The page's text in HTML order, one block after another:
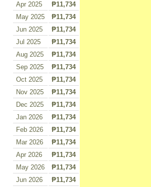
Apr 2025
₱11,734
May 2025
₱11,734
Jun 2025
₱11,734
Jul 2025
₱11,734
Aug 2025
₱11,734
Sep 2025
₱11,734
Oct 2025
₱11,734
Nov 2025
₱11,734
Dec 2025
₱11,734
Jan 2026
₱11,734
Feb 2026
₱11,734
Mar 2026
₱11,734
Apr 2026
₱11,734
May 2026
₱11,734
Jun 2026
₱11,734